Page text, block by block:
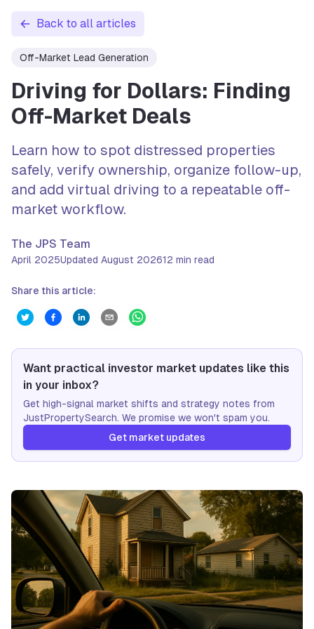
Back to all articles
Off-Market Lead Generation
Driving for Dollars: Finding
Off-Market Deals
Learn how to spot distressed properties
safely, verify ownership, organize follow-up,
and add virtual driving to a repeatable off-
market workflow.
The JPS Team
April 2025Updated August 202612 min read
Share this article:
Want practical investor market updates like this
in your inbox?
Get high-signal market shifts and strategy notes from
JustPropertySearch. We promise we won't spam you.
Get market updates